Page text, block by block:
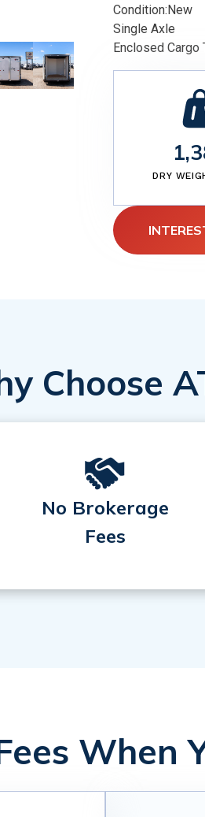
Condition: New
Single Axle
Enclosed Cargo
DRY
Choose
No Brokerage
Fees
When